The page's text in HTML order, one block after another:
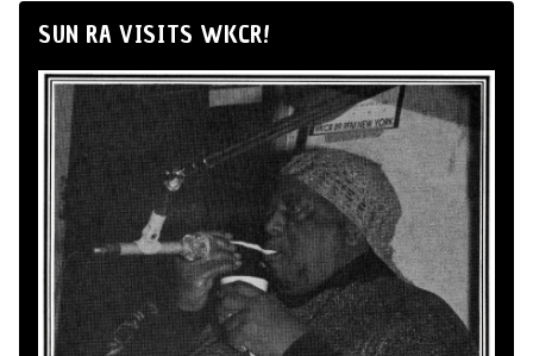
SUN RA VISITS WKCR!